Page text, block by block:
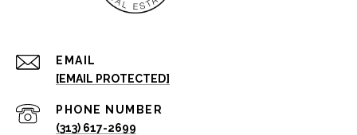
EMAIL
[EMAIL PROTECTED]
PHONE NUMBER
(313) 617-2699